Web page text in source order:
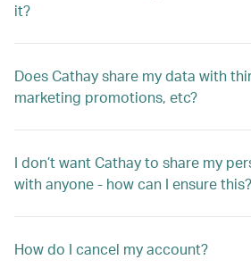
it?
Does Cathay share my data with
marketing promotions, etc?
I don’t want Cathay to share my
with anyone - how can I ensure this?
How do I cancel my account?